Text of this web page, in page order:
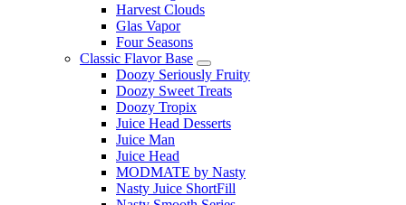
Harvest Clouds
Glas Vapor
Four Seasons
Classic Flavor Base
Doozy Seriously Fruity
Doozy Sweet Treats
Doozy Tropix
Juice Head Desserts
Juice Man
Juice Head
MODMATE by Nasty
Nasty Juice ShortFill